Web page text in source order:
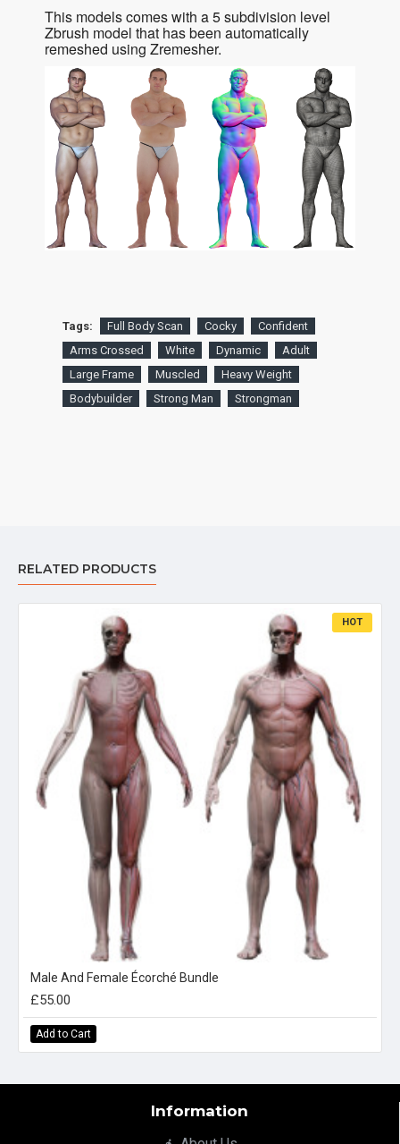
This models comes with a 5 subdivision level
Zbrush model that has been automatically
remeshed using Zremesher.
Tags: Full Body Scan Cocky
Confident
Arms Crossed
White Dynamic
Adult
Large Frame
Muscled
Heavy Weight
Bodybuilder
Strong Man Strongman
RELATED PRODUCTS
HOT
Male And Female Écorché Bundle
£55.00
Add to Cart
Information